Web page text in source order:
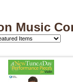
Music